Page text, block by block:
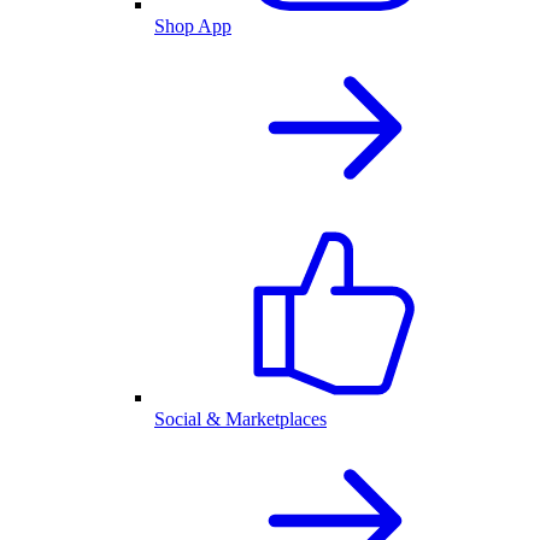
Shop App
Social & Marketplaces